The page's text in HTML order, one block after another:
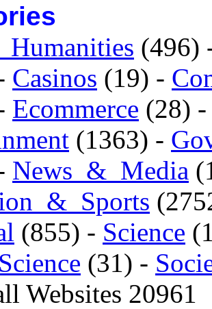
(496)
Casinos (19) -
Ecommerce (28)
(1363) -
News_&_Media
(855) - Science
(31) -
Websites 20961